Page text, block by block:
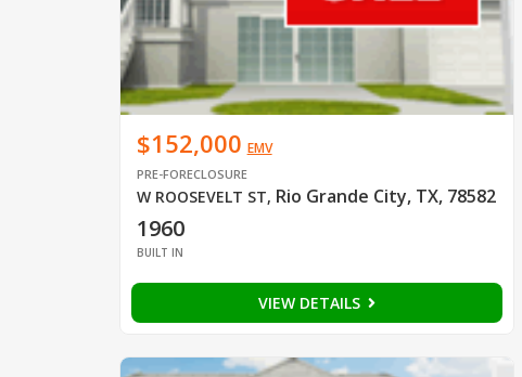
$152,000 EMV
PRE-FORECLOSURE
W ROOSEVELT ST, Rio Grande City, TX, 78582
1960
BUILT IN
VIEW DETAILS